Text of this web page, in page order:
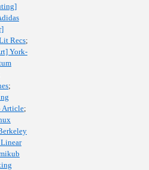
Recs;
York-
;
Article;